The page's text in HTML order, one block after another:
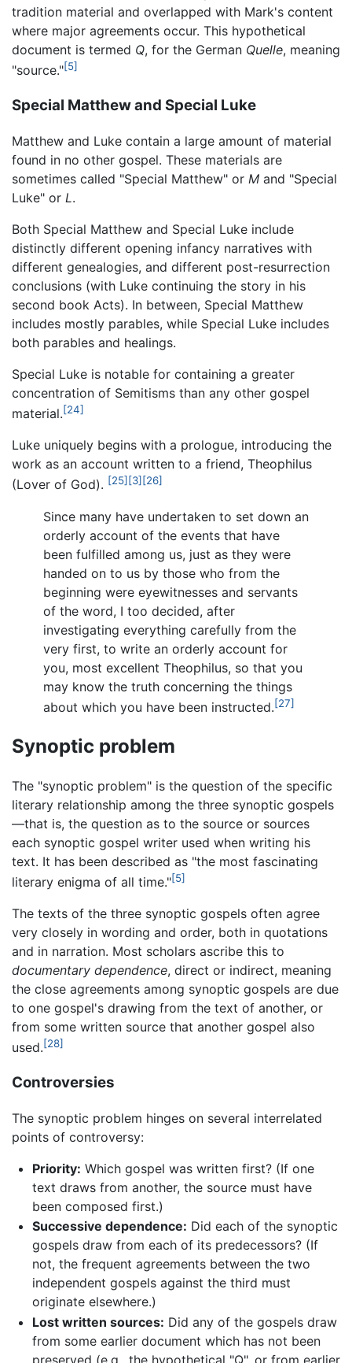
tradition material and overlapped with Mark's content
where major agreements occur. This hypothetical
document is termed Q, for the German Quelle, meaning
"source."[5]
Special Matthew and Special Luke
Matthew and Luke contain a large amount of material
found in no other gospel. These materials are
sometimes called "Special Matthew" or M and "Special
Luke" or L.
Both Special Matthew and Special Luke include
distinctly different opening infancy narratives with
different genealogies, and different post-resurrection
conclusions (with Luke continuing the story in his
second book Acts). In between, Special Matthew
includes mostly parables, while Special Luke includes
both parables and healings.
Special Luke is notable for containing a greater
concentration of Semitisms than any other gospel
material.[24]
Luke uniquely begins with a prologue, introducing the
work as an account written to a friend, Theophilus
(Lover of God). [25] [3] [26]
Since many have undertaken to set down an
orderly account of the events that have
been fulfilled among us, just as they were
handed on to us by those who from the
beginning were eyewitnesses and servants
of the word, I too decided, after
investigating everything carefully from the
very first, to write an orderly account for
you, most excellent Theophilus, so that you
may know the truth concerning the things
about which you have been instructed.[27]
Synoptic problem
The "synoptic problem" is the question of the specific
literary relationship among the three synoptic gospels
—that is, the question as to the source or sources
each synoptic gospel writer used when writing his
text. It has been described as "the most fascinating
literary enigma of all time."[5]
The texts of the three synoptic gospels often agree
very closely in wording and order, both in quotations
and in narration. Most scholars ascribe this to
documentary dependence, direct or indirect, meaning
the close agreements among synoptic gospels are due
to one gospel's drawing from the text of another, or
from some written source that another gospel also
used.[28]
Controversies
The synoptic problem hinges on several interrelated
points of controversy:
Priority: Which gospel was written first? (If one
text draws from another, the source must have
been composed first.)
Successive dependence: Did each of the synoptic
gospels draw from each of its predecessors? (If
not, the frequent agreements between the two
independent gospels against the third must
originate elsewhere.)
Lost written sources: Did any of the gospels draw
from some earlier document which has not been
preserved (e.g., the hypothetical "Q", or from earlier